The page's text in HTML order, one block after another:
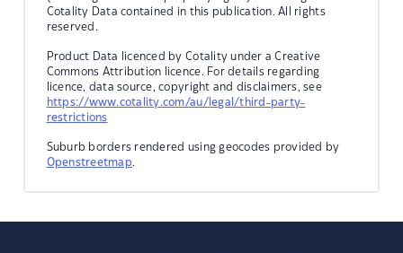
Cotality Data contained in this publication. All rights
reserved.
Product Data licenced by Cotality under a Creative
Commons Attribution licence. For details regarding
licence, data source, copyright and disclaimers, see
https://www.cotality.com/au/legal/third-party-
restrictions
Suburb borders rendered using geocodes provided by
Openstreetmap.